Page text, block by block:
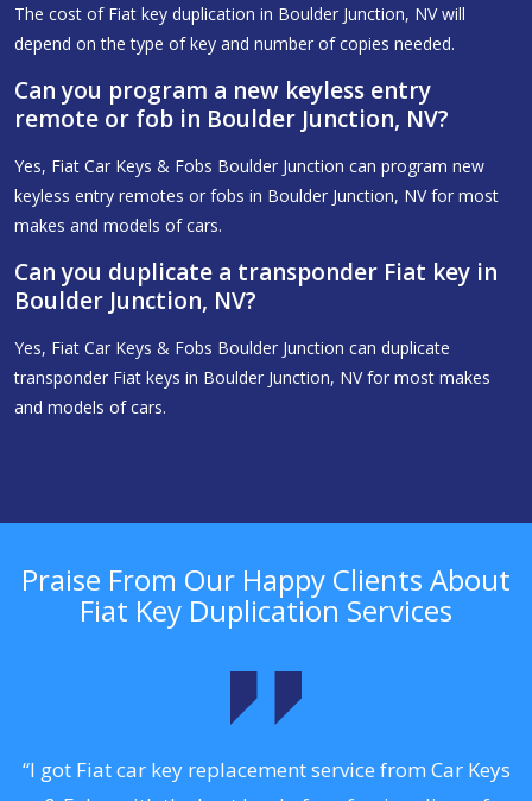
The cost of Fiat key duplication in Boulder Junction, NV will
depend on the type of key and number of copies needed.
Can you program a new keyless entry
remote or fob in Boulder Junction, NV?
Yes, Fiat Car Keys & Fobs Boulder Junction can program new
keyless entry remotes or fobs in Boulder Junction, NV for most
makes and models of cars.
Can you duplicate a transponder Fiat key in
Boulder Junction, NV?
Yes, Fiat Car Keys & Fobs Boulder Junction can duplicate
transponder Fiat keys in Boulder Junction, NV for most makes
and models of cars.
Praise From Our Happy Clients About
Fiat Key Duplication Services
“I got Fiat car key replacement service from Car Keys